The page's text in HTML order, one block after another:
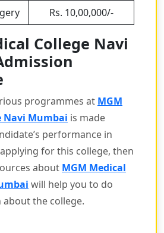
Rs. 10,00,000/-
College Navi
programmes at MGM
Navi Mumbai is made
performance in
applying for this college, then
about MGM Medical
will help you to do
the college.